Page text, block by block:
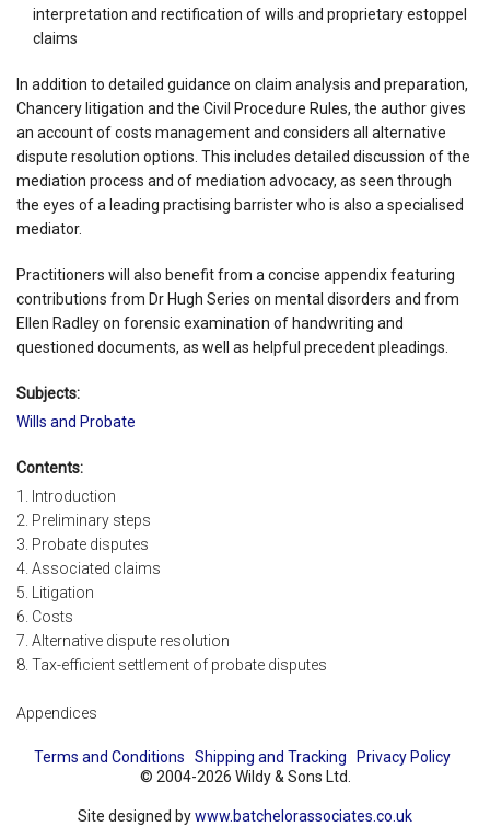
interpretation and rectification of wills and proprietary estoppel
claims
In addition to detailed guidance on claim analysis and preparation,
Chancery litigation and the Civil Procedure Rules, the author gives
an account of costs management and considers all alternative
dispute resolution options. This includes detailed discussion of the
mediation process and of mediation advocacy, as seen through
the eyes of a leading practising barrister who is also a specialised
mediator.
Practitioners will also benefit from a concise appendix featuring
contributions from Dr Hugh Series on mental disorders and from
Ellen Radley on forensic examination of handwriting and
questioned documents, as well as helpful precedent pleadings.
Subjects:
Wills and Probate
Contents:
1. Introduction
2. Preliminary steps
3. Probate disputes
4. Associated claims
5. Litigation
6. Costs
7. Alternative dispute resolution
8. Tax-efficient settlement of probate disputes
Appendices
Terms and Conditions Shipping and Tracking
Privacy Policy
© 2004-2026 Wildy & Sons Ltd.
Site designed bywww.batchelorassociates.co.uk